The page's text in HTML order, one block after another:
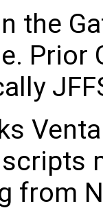
the
Prior
from